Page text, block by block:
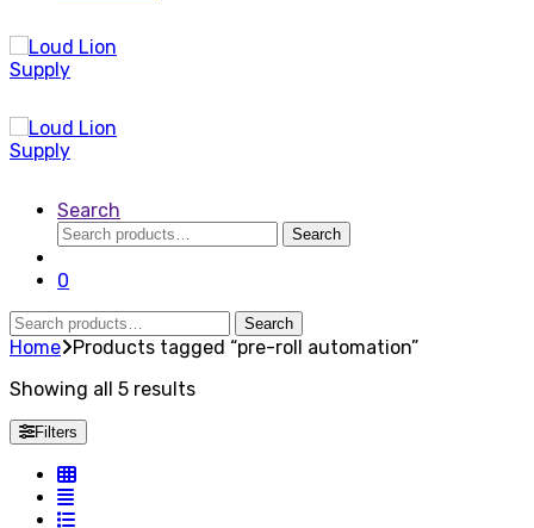
Search
Search
for:
Search
0
Search
for:
Search
Home Products tagged “pre-roll automation”
Showing all 5 results
Filters